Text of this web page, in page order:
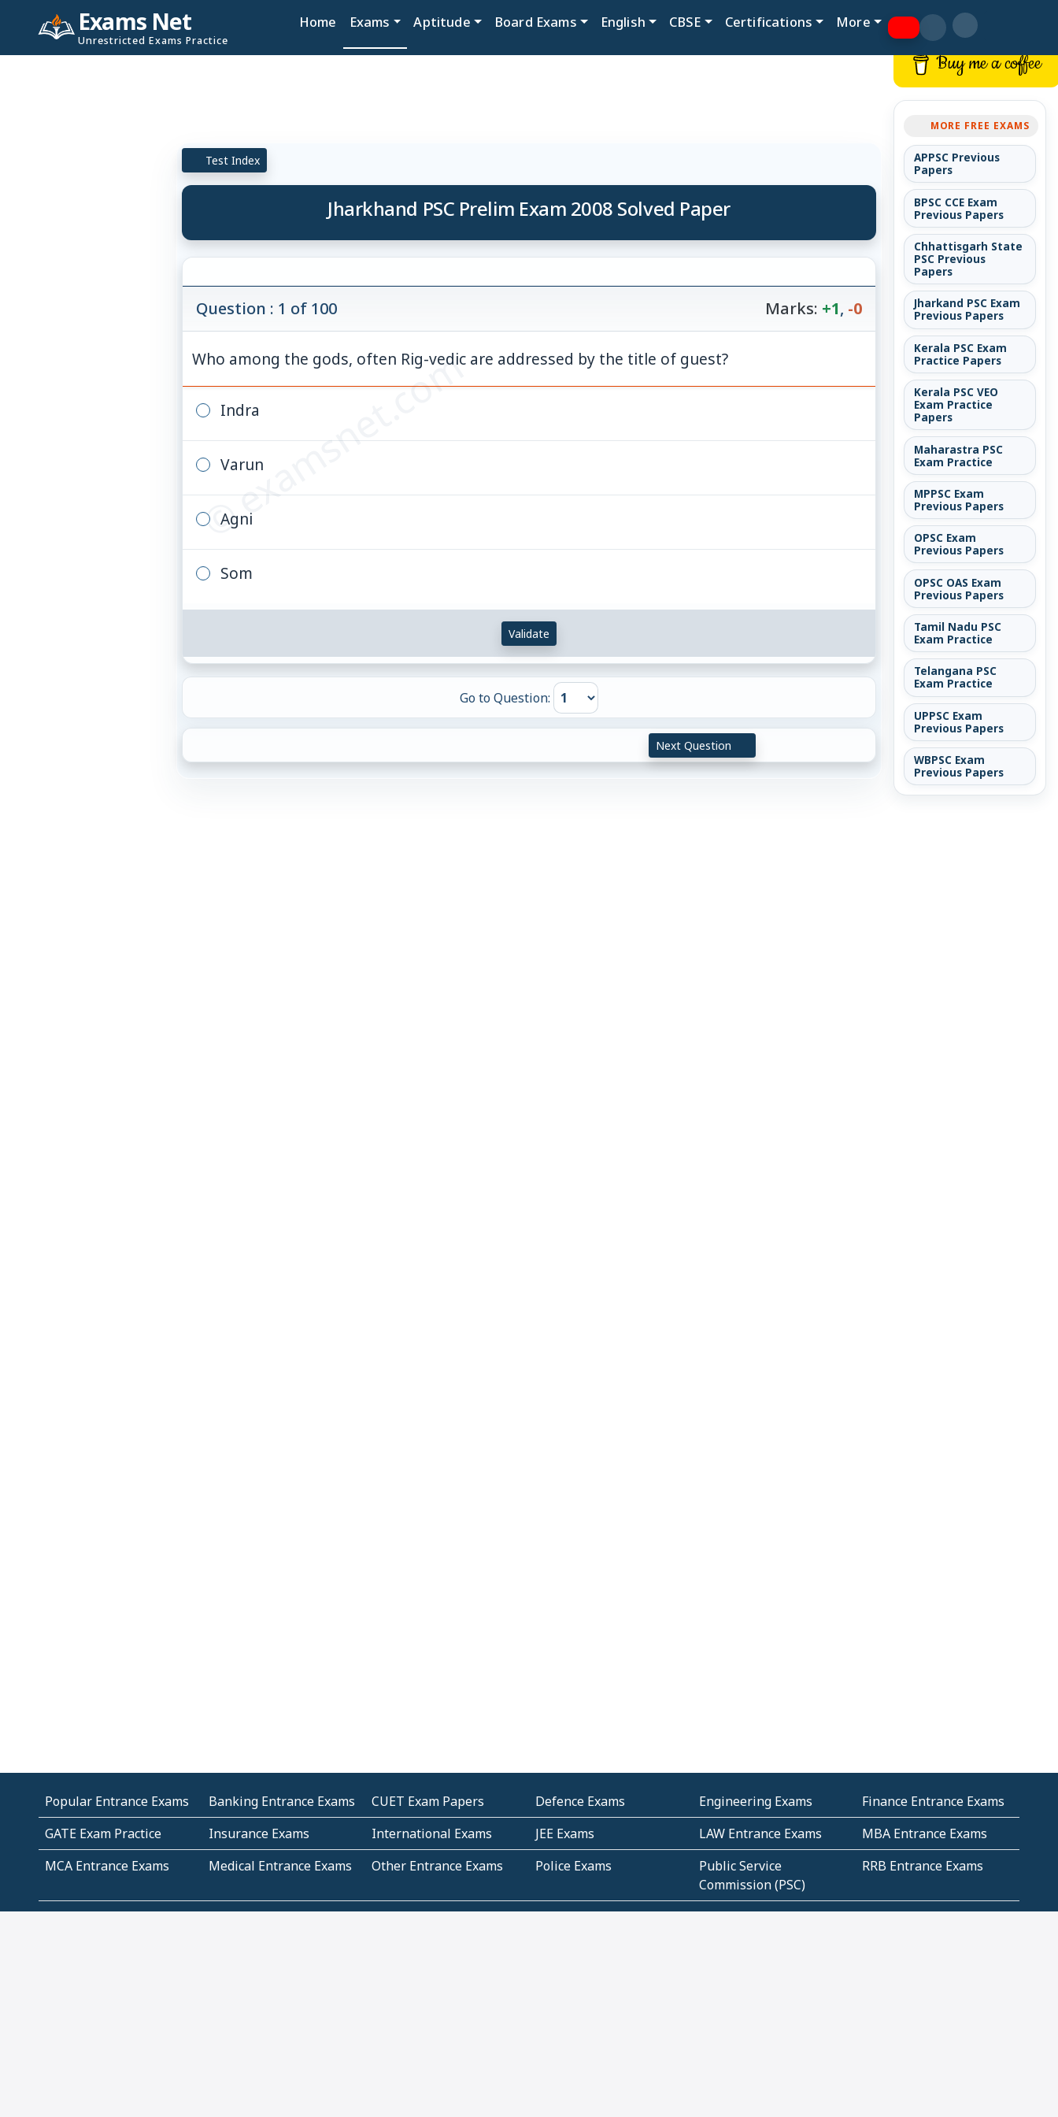
Exams Net
Unrestricted Exams Practice
Home Exams Aptitude Board Exams English CBSE Certifications More
Test Index
Jharkhand PSC Prelim Exam 2008 Solved Paper
© examsnet.com
Question : 1 of 100 Marks: +1, -0
Who among the gods, often Rig-vedic are addressed by the title of guest?
Indra
Varun
Agni
Som
Validate
Go to Question:
Next Question
Buy me a coffee
MORE FREE EXAMS
APPSC Previous
Papers
BPSC CCE Exam
Previous Papers
Chhattisgarh State
PSC Previous
Papers
Jharkand PSC Exam
Previous Papers
Kerala PSC Exam
Practice Papers
Kerala PSC VEO
Exam Practice
Papers
Maharastra PSC
Exam Practice
MPPSC Exam
Previous Papers
OPSC Exam
Previous Papers
OPSC OAS Exam
Previous Papers
Tamil Nadu PSC
Exam Practice
Telangana PSC
Exam Practice
UPPSC Exam
Previous Papers
WBPSC Exam
Previous Papers
Popular Entrance Exams Banking Entrance Exams CUET Exam Papers Defence Exams Engineering Exams
Finance Entrance Exams
GATE Exam Practice
Insurance Exams International Exams JEE Exams LAW Entrance Exams
MBA Entrance Exams
MCA Entrance Exams
Medical Entrance Exams Other Entrance Exams Police Exams
Public Service
Commission (PSC)
RRB Entrance Exams
SSC Exams State Govt Exams Subjectwise Practice Teacher Exams
SET Exams(State
UPSC Entrance Exams